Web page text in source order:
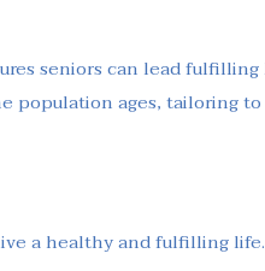
seniors can lead fulfilling
population ages, tailoring
a healthy and fulfilling life.